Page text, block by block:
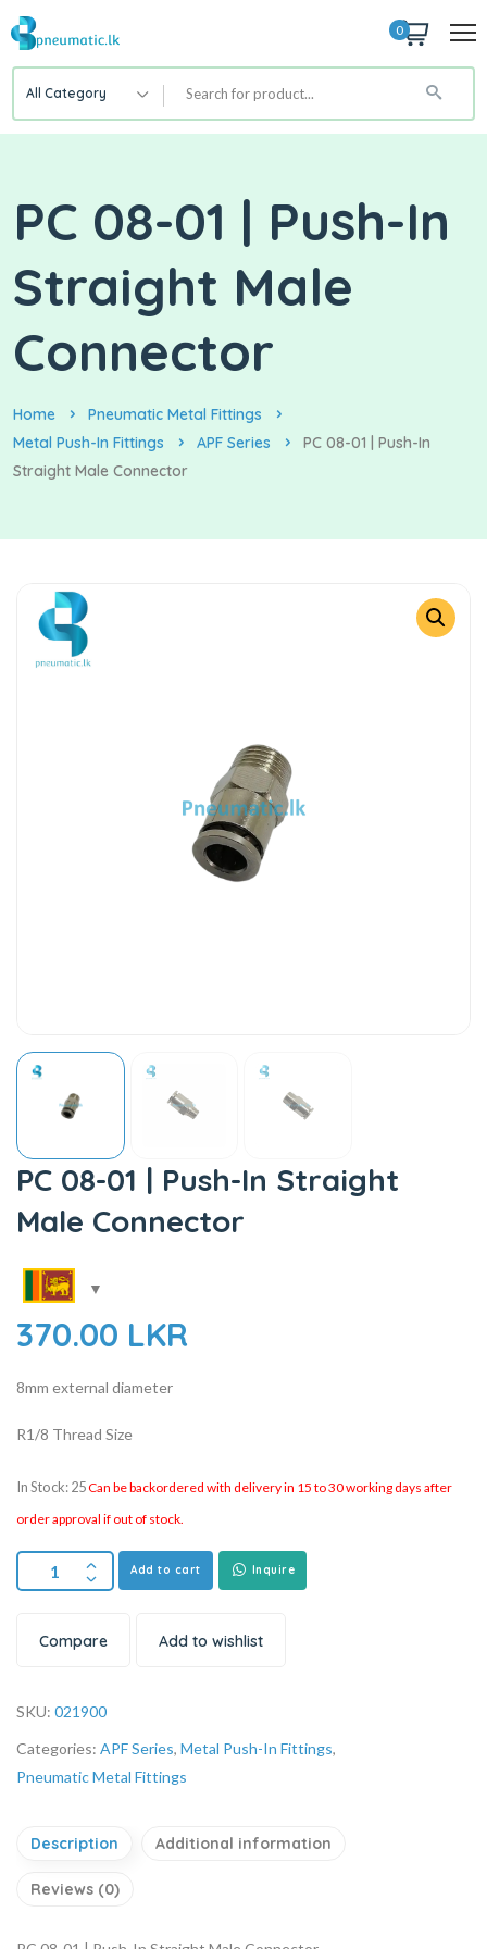
0
All Category
PC 08-01 | Push-In
Straight Male
Connector
Home
Pneumatic Metal Fittings
Metal Push-In Fittings
APF Series
PC 08-01 | Push-In
Straight Male Connector
PC 08-01 | Push-In Straight
Male Connector
370.00 LKR
8mm external diameter
R1/8 Thread Size
In Stock: 25Can be backordered with delivery in 15 to 30 working days after
order approval if out of stock.
Add to cart Inquire
Compare Add to wishlist
SKU: 021900
Categories: APF Series, Metal Push-In Fittings,
Pneumatic Metal Fittings
Description Additional information
Reviews (0)